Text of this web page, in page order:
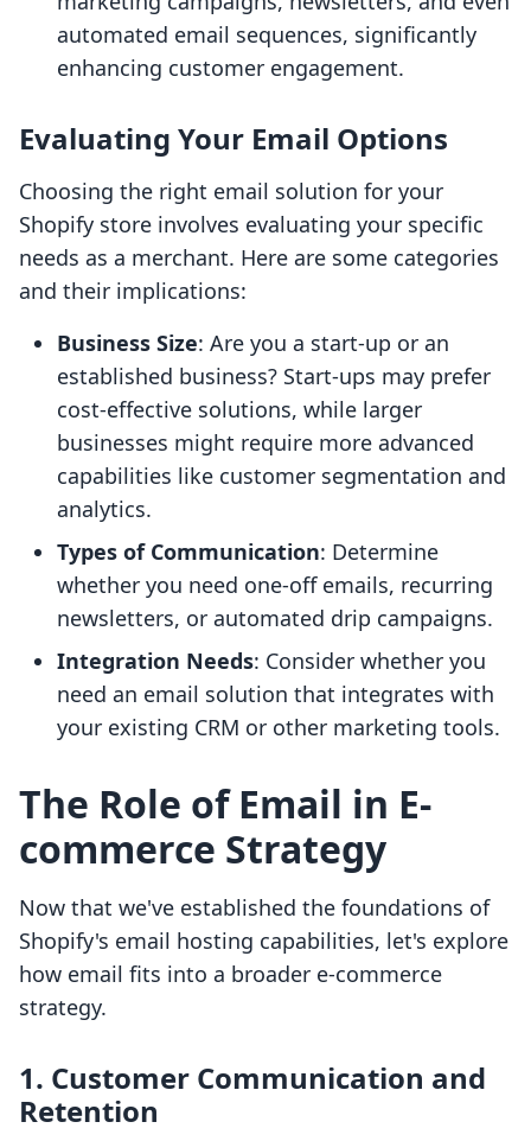
automated email sequences, significantly
enhancing customer engagement.
Evaluating Your Email Options
Choosing the right email solution for your
Shopify store involves evaluating your specific
needs as a merchant. Here are some categories
and their implications:
Business Size: Are you a start-up or an
established business? Start-ups may prefer
cost-effective solutions, while larger
businesses might require more advanced
capabilities like customer segmentation and
analytics.
Types of Communication: Determine
whether you need one-off emails, recurring
newsletters, or automated drip campaigns.
Integration Needs: Consider whether you
need an email solution that integrates with
your existing CRM or other marketing tools.
The Role of Email in E-
commerce Strategy
Now that we've established the foundations of
Shopify's email hosting capabilities, let's explore
how email fits into a broader e-commerce
strategy.
1. Customer Communication and
Retention